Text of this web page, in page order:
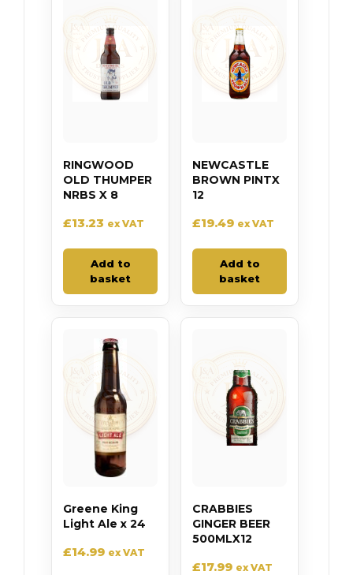
RINGWOOD
OLD THUMPER
NRBS X 8
£13.23 ex VAT
Add to
basket
NEWCASTLE
BROWN PINTX
12
£19.49 ex VAT
Add to
basket
Greene King
Light Ale x 24
£14.99 ex VAT
CRABBIES
GINGER BEER
500MLX12
£17.99 ex VAT